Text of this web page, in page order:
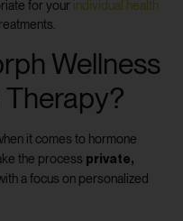
for your individual health
Wellness
it comes to hormone
the process private,
a focus on personalized